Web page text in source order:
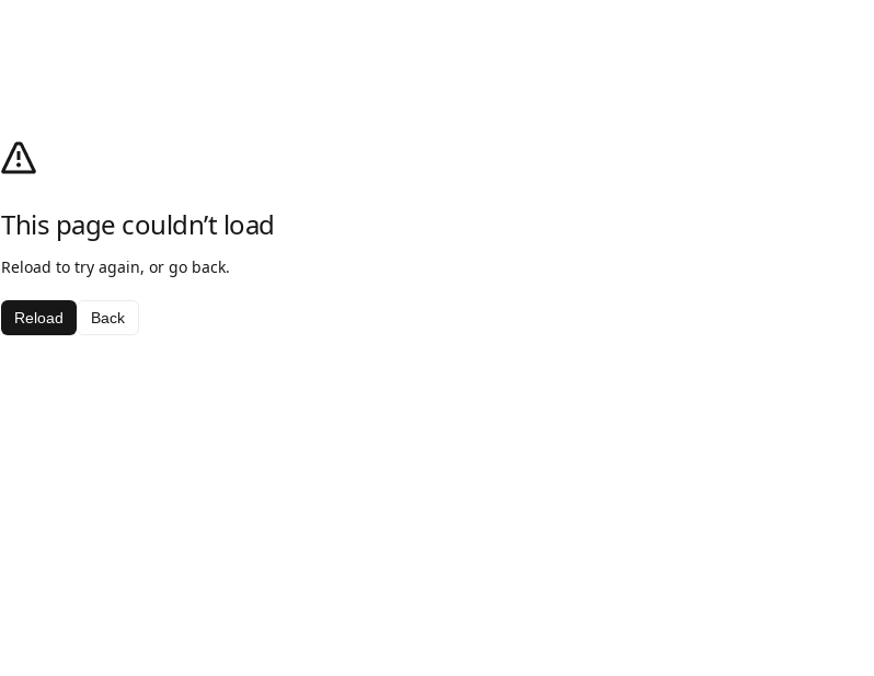
This page couldn’t load
Reload to try again, or go back.
Reload Back